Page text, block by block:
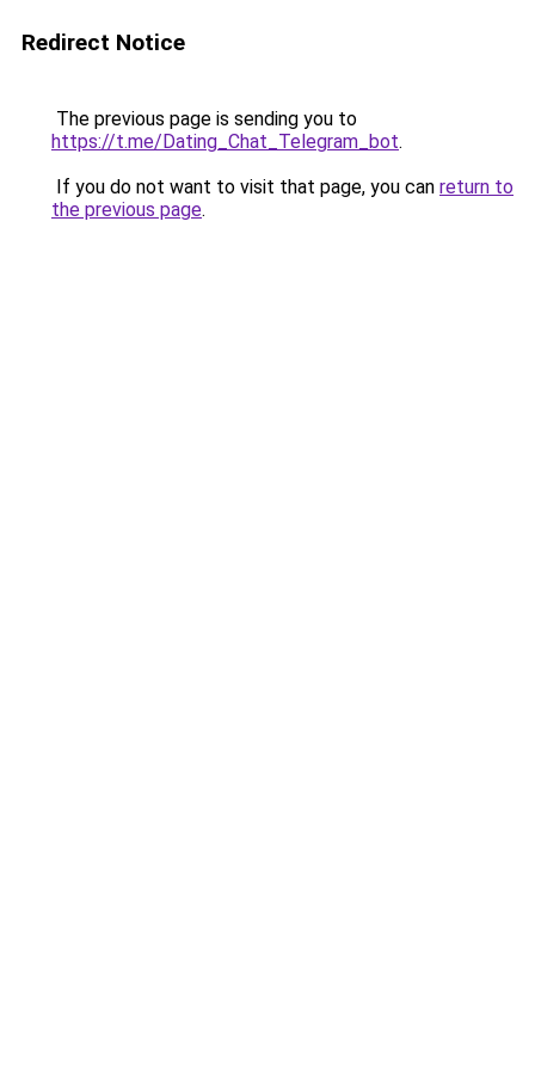
Redirect Notice
The previous page is sending you to
https://t.me/Dating_Chat_Telegram_bot.
If you do not want to visit that page, you can return to
the previous page.